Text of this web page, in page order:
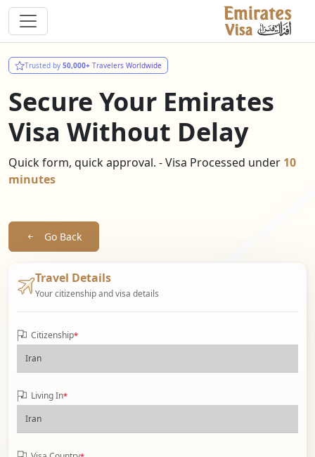
Trusted by 50,000+ Travelers Worldwide
Secure Your Emirates
Visa Without Delay
Quick form, quick approval. - Visa Processed under 10
minutes
Go Back
Travel Details
Your citizenship and visa details
Citizenship*
Living In*